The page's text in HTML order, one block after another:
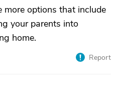
more options that include
your parents into
home.
Report